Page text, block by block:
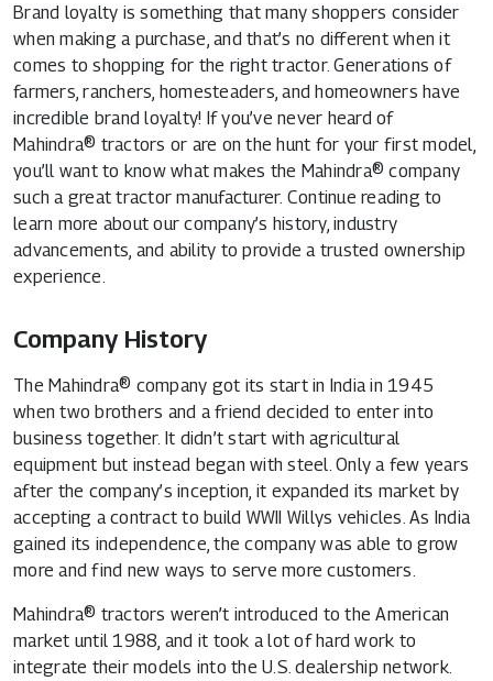
Brand loyalty is something that many shoppers consider
when making a purchase, and that’s no different when it
comes to shopping for the right tractor. Generations of
farmers, ranchers, homesteaders, and homeowners have
incredible brand loyalty! If you’ve never heard of
Mahindra® tractors or are on the hunt for your first model,
you’ll want to know what makes the Mahindra® company
such a great tractor manufacturer. Continue reading to
learn more about our company’s history, industry
advancements, and ability to provide a trusted ownership
experience.
Company History
The Mahindra® company got its start in India in 1945
when two brothers and a friend decided to enter into
business together. It didn’t start with agricultural
equipment but instead began with steel. Only a few years
after the company’s inception, it expanded its market by
accepting a contract to build WWII Willys vehicles. As India
gained its independence, the company was able to grow
more and find new ways to serve more customers.
Mahindra® tractors weren’t introduced to the American
market until 1988, and it took a lot of hard work to
integrate their models into the U.S. dealership network.